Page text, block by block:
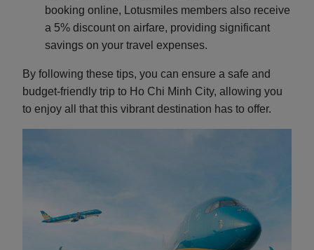
booking online, Lotusmiles members also receive
a 5% discount on airfare, providing significant
savings on your travel expenses.
By following these tips, you can ensure a safe and
budget-friendly trip to Ho Chi Minh City, allowing you
to enjoy all that this vibrant destination has to offer.